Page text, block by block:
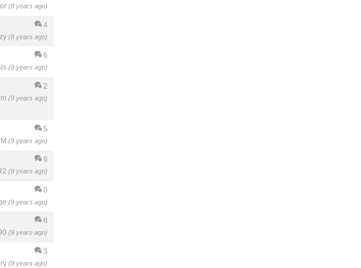
(8 years ago)
4
(8 years ago)
6
(9 years ago)
2
(9 years ago)
5
(9 years ago)
8
(9 years ago)
0
(9 years ago)
8
(9 years ago)
3
(9 years ago)